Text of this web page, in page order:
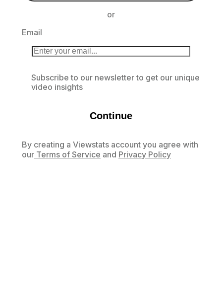
or
Email
Subscribe to our newsletter to get our unique
video insights
Continue
By creating a Viewstats account you agree with
our Terms of Service and Privacy Policy